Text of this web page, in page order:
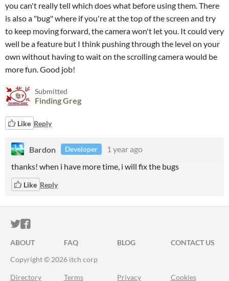
you can't really tell which does what before using them. There
is also a "bug" where if you're at the top of the screen and try
to keep moving forward, the camera won't let you. It could very
well be a feature but I think pushing through the level on your
own without having to wait on the scrolling camera would be
more fun. Good job!
Submitted
Finding Greg
Like Reply
Bardon Developer
1 year ago
thanks! when i have more time, i will fix the bugs
Like Reply
ITCH.IO ON TWITTER
ITCH.IO ON FACEBOOK
ABOUT FAQ BLOG
CONTACT US
Copyright © 2026 itch corp
Directory Terms Privacy Cookies